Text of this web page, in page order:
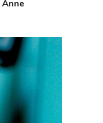
Anne